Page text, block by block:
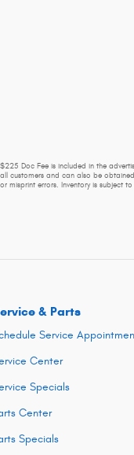
Doc Fee is included in the
customers and can also be
misprint errors. Inventory is subject
& Parts
Service
Center
Specials
Center
Specials